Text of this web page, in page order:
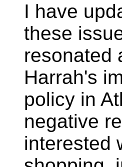
I have
these
resonated
Harrah's
policy in
negative
interested